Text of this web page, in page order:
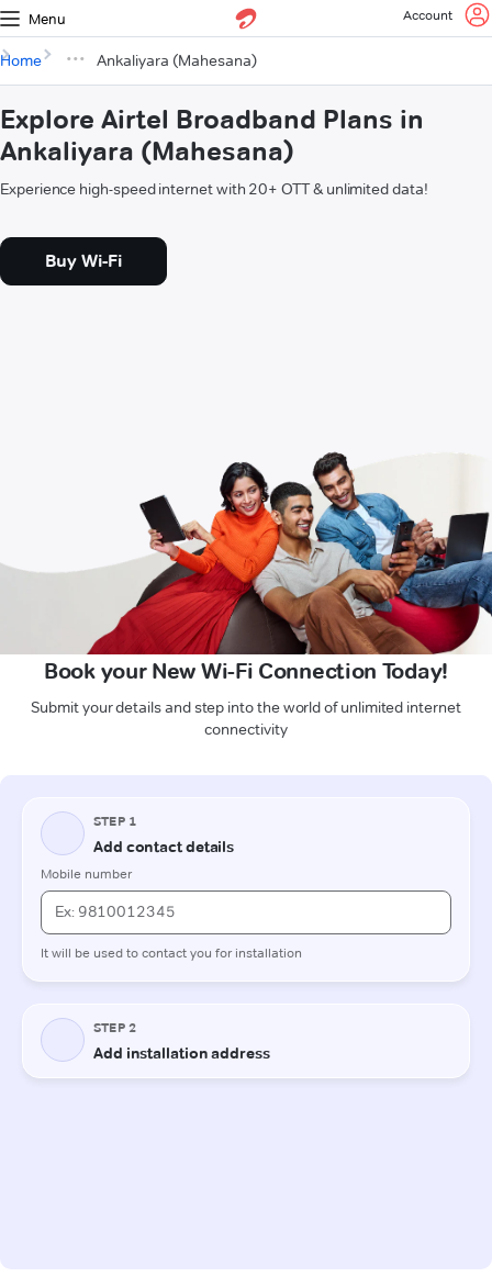
Menu Account
Home Ankaliyara (Mahesana)
Explore Airtel Broadband Plans in
Ankaliyara (Mahesana)
Experience high-speed internet with 20+ OTT & unlimited data!
Buy Wi-Fi
Book your New Wi-Fi Connection Today!
Submit your details and step into the world of unlimited internet
connectivity